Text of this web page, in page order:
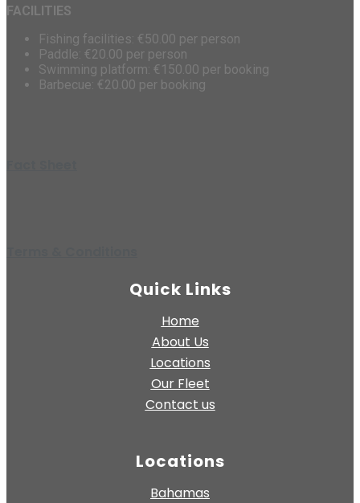
FACILITIES
Fishing facilities: €50.00 per person
Paddle: €20.00 per person
Swimming platform: €150.00 per booking
Barbecue: €20.00 per booking
Quick Links
Home
About Us
Locations
Our Fleet
Contact us
Locations
Bahamas